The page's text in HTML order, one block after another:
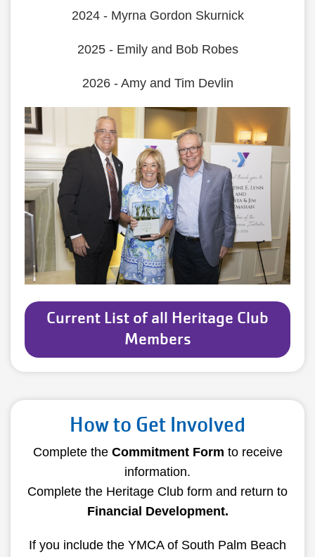
2024 - Myrna Gordon Skurnick
2025 - Emily and Bob Robes
2026 - Amy and Tim Devlin
Current List of all Heritage Club
Members
How to Get Involved
Complete the Commitment Form to receive
information.
Complete the Heritage Club form and return to
Financial Development.
If you include the YMCA of South Palm Beach